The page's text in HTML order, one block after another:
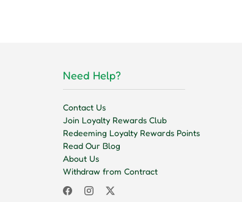
Need Help?
Contact Us
Join Loyalty Rewards Club
Redeeming Loyalty Rewards Points
Read Our Blog
About Us
Withdraw from Contract
Facebook
Instagram
Twitter